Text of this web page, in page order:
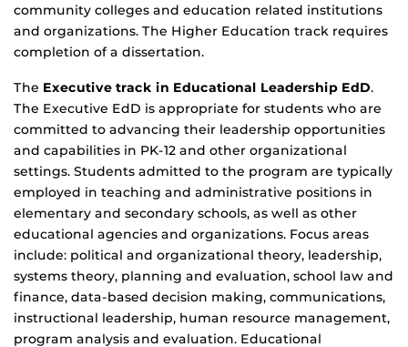
community colleges and education related institutions
and organizations. The Higher Education track requires
completion of a dissertation.
The Executive track in Educational Leadership EdD.
The Executive EdD is appropriate for students who are
committed to advancing their leadership opportunities
and capabilities in PK-12 and other organizational
settings. Students admitted to the program are typically
employed in teaching and administrative positions in
elementary and secondary schools, as well as other
educational agencies and organizations. Focus areas
include: political and organizational theory, leadership,
systems theory, planning and evaluation, school law and
finance, data-based decision making, communications,
instructional leadership, human resource management,
program analysis and evaluation. Educational